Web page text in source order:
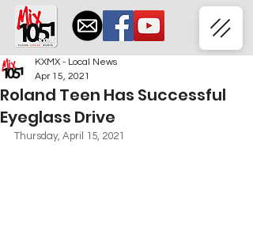
Roland Teen Has Successful
Eyeglass Drive
KXMX - Local News
Apr 15, 2021
Thursday, April 15, 2021